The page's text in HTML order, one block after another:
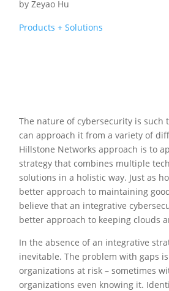
byZeyao Hu
Products + Solutions
The nature of cybersecurity is such
can approach it from a variety of
Hillstone Networks approach is to
strategy that combines multiple
solutions in a holistic way. Just as
better approach to maintaining
believe that an integrative
better approach to keeping clouds
In the absence of an integrative
inevitable. The problem with gaps
organizations at risk – sometimes
organizations even knowing it.